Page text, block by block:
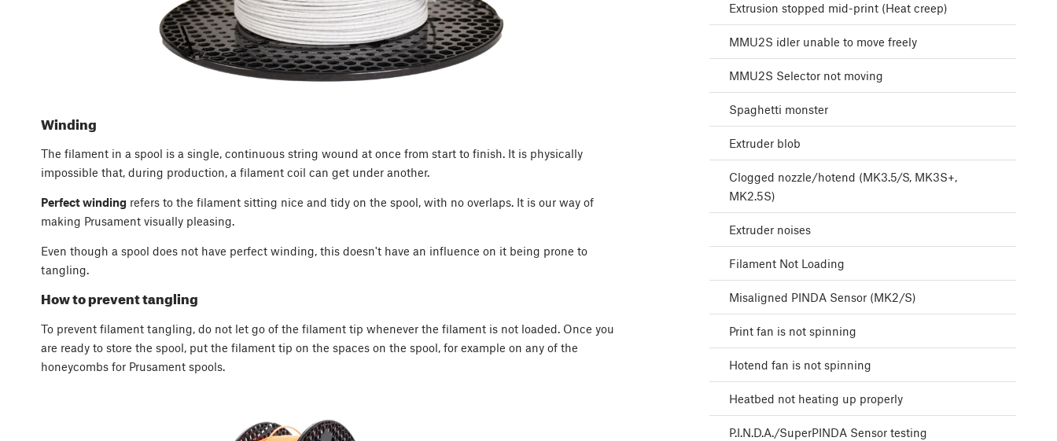
Winding
The filament in a spool is a single, continuous string wound at once from start to finish. It is physically
impossible that, during production, a filament coil can get under another.
Perfect winding refers to the filament sitting nice and tidy on the spool, with no overlaps. It is our way of
making Prusament visually pleasing.
Even though a spool does not have perfect winding, this doesn't have an influence on it being prone to
tangling.
How to prevent tangling
To prevent filament tangling, do not let go of the filament tip whenever the filament is not loaded. Once you
are ready to store the spool, put the filament tip on the spaces on the spool, for example on any of the
honeycombs for Prusament spools.
Extrusion stopped mid-print (Heat creep)
MMU2S idler unable to move freely
MMU2S Selector not moving
Spaghetti monster
Extruder blob
Clogged nozzle/hotend (MK3.5/S, MK3S+,
MK2.5S)
Extruder noises
Filament Not Loading
Misaligned PINDA Sensor (MK2/S)
Print fan is not spinning
Hotend fan is not spinning
Heatbed not heating up properly
P.I.N.D.A./SuperPINDA Sensor testing